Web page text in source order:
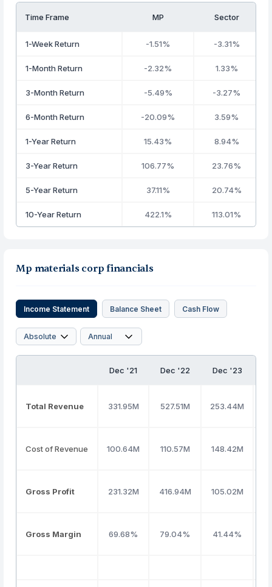
Time Frame MP Sector
1-Week Return -1.51% -3.31%
1-Month Return -2.32% 1.33%
3-Month Return -5.49% -3.27%
6-Month Return -20.09% 3.59%
1-Year Return 15.43% 8.94%
3-Year Return 106.77% 23.76%
5-Year Return 37.11% 20.74%
10-Year Return 422.1% 113.01%
Mp materials corp financials
Income Statement Balance Sheet Cash Flow
Dec '21 Dec '22 Dec '23
Total Revenue 331.95M 527.51M 253.44M
Cost of Revenue 100.64M 110.57M 148.42M
Gross Profit 231.32M 416.94M 105.02M
Gross Margin 69.68% 79.04% 41.44%